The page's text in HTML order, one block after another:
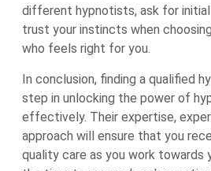
different hypnotists, ask for
trust your instincts when
who feels right for you.
In conclusion, finding a qualified
step in unlocking the power of
effectively. Their expertise,
approach will ensure that you
quality care as you work towards